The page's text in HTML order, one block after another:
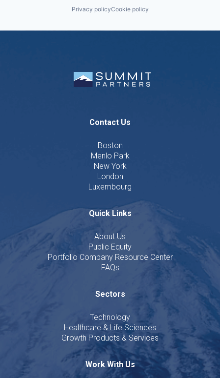
Privacy policyCookie policy
Contact Us
Boston
Menlo Park
New York
London
Luxembourg
Quick Links
About Us
Public Equity
Portfolio Company Resource Center
FAQs
Sectors
Technology
Healthcare & Life Sciences
Growth Products & Services
Work With Us